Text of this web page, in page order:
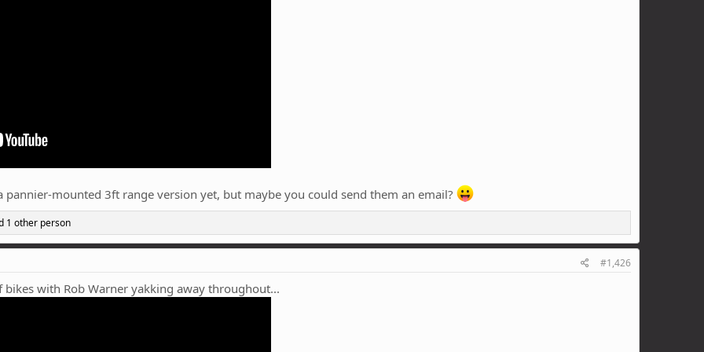
mounted 3ft range version yet, but maybe you could send them an email?
1 other person
#1,426
with Rob Warner yakking away throughout...